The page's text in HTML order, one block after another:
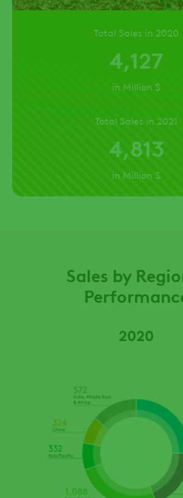
Total Sales in 2020
4,127
in Million $
Total Sales in 2021
4,813
in Million $
Sales by
2020